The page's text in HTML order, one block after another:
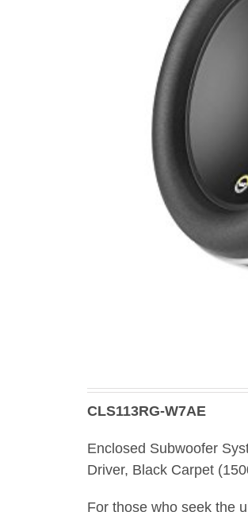
CLS113RG-W7AE
Enclosed Subwoofer
Driver, Black Carpet
For those who seek the